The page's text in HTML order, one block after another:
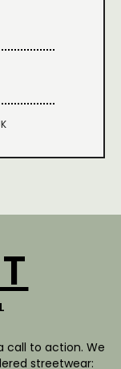
call to action. We
streetwear: